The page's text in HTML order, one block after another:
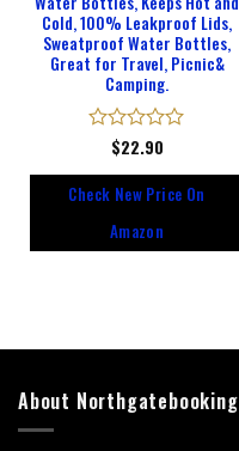
Cold, 100% Leakproof Lids,
Sweatproof Water Bottles,
Great for Travel, Picnic&
Camping.
Rated
of
$22.90
Check New Price On
Amazon
About Northgatebooking